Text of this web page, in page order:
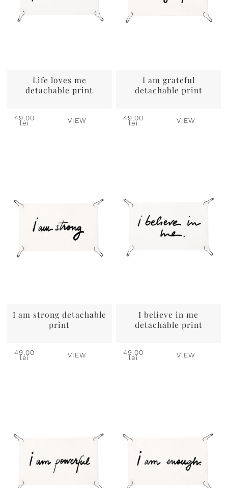
Life loves me
detachable print
49,00
lei VIEW
I am grateful
detachable print
49,00
lei VIEW
I am strong detachable
print
49,00
lei VIEW
I believe in me
detachable print
49,00
lei VIEW